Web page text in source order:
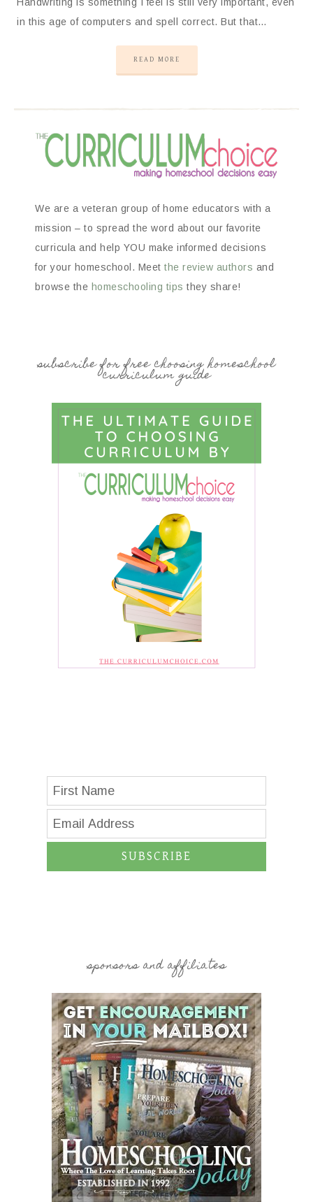
in this age of computers and spell correct. But that…
READ MORE
We are a veteran group of home educators with a
mission – to spread the word about our favorite
curricula and help YOU make informed decisions
for your homeschool. Meet the review authors and
browse the homeschooling tips they share!
subscribe for free choosing homeschool
curriculum guide
SUBSCRIBE
sponsors and affiliates